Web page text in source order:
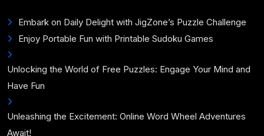
Embark on Daily Delight with JigZone’s Puzzle Challenge
Enjoy Portable Fun with Printable Sudoku Games
Unlocking the World of Free Puzzles: Engage Your Mind and
Have Fun
Unleashing the Excitement: Online Word Wheel Adventures
Await!